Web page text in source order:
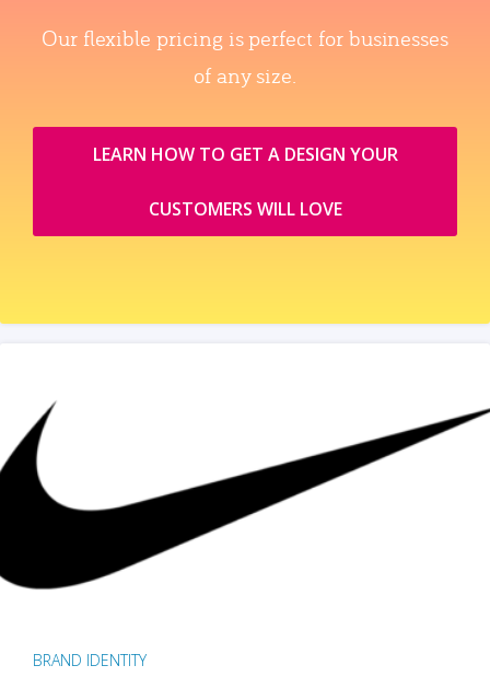
Our flexible pricing is perfect for businesses
of any size.
LEARN HOW TO GET A DESIGN YOUR
CUSTOMERS WILL LOVE
BRAND IDENTITY